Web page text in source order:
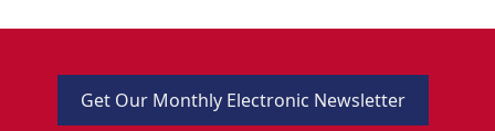
Get Our Monthly Electronic Newsletter